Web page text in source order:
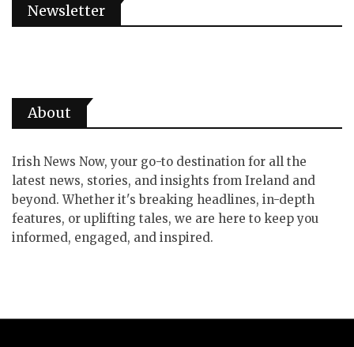
Newsletter
About
Irish News Now, your go-to destination for all the
latest news, stories, and insights from Ireland and
beyond. Whether it's breaking headlines, in-depth
features, or uplifting tales, we are here to keep you
informed, engaged, and inspired.